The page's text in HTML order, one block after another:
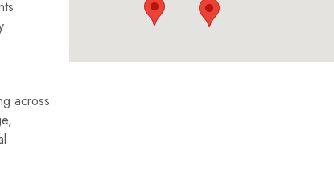
across